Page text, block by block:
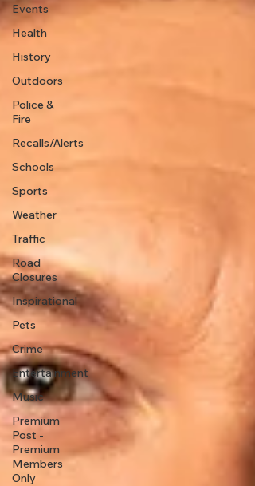
Events
Health
History
Outdoors
Police &
Fire
Recalls/Alerts
Schools
Sports
Weather
Traffic
Road
Closures
Inspirational
Pets
Crime
Entertainment
Music
Premium
Post -
Premium
Members
Only